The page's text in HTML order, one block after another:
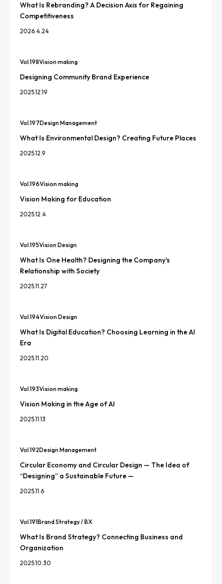
What Is Rebranding? A Decision Axis for Regaining
Competitiveness
2026.4.24
Vol.198Vision making
Designing Community Brand Experience
2025.12.19
Vol.197Design Management
What Is Environmental Design? Creating Future Places
2025.12.9
Vol.196Vision making
Vision Making for Education
2025.12.4
Vol.195Vision Design
What Is One Health? Designing the Company's
Relationship with Society
2025.11.27
Vol.194Vision Design
What Is Digital Education? Choosing Learning in the AI
Era
2025.11.20
Vol.193Vision making
Vision Making in the Age of AI
2025.11.13
Vol.192Design Management
Circular Economy and Circular Design — The Idea of
“Designing” a Sustainable Future —
2025.11.6
Vol.191Brand Strategy / BX
What Is Brand Strategy? Connecting Business and
Organization
2025.10.30